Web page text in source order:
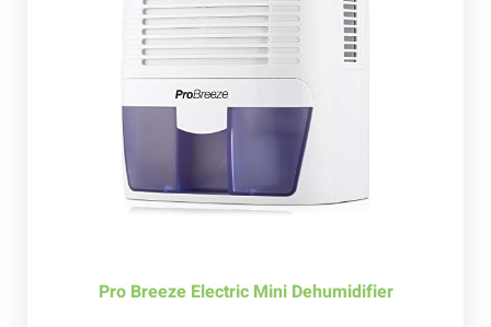
Pro Breeze Electric Mini Dehumidifier